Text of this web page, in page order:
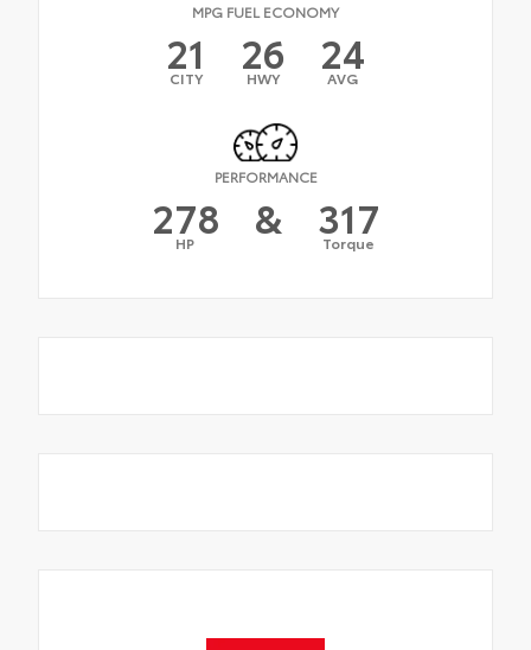
MPG FUEL ECONOMY
21
CITY 26
HWY 24
AVG
PERFORMANCE
278
HP & 317
Torque